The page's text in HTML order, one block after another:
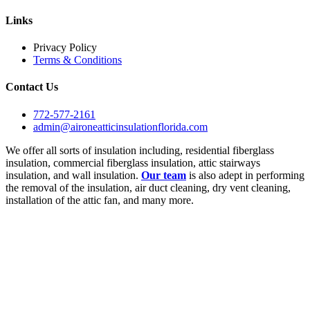
Links
Privacy Policy
Terms & Conditions
Contact Us
772-577-2161
admin@aironeatticinsulationflorida.com
We offer all sorts of insulation including, residential fiberglass
insulation, commercial fiberglass insulation, attic stairways
insulation, and wall insulation. Our team is also adept in performing
the removal of the insulation, air duct cleaning, dry vent cleaning,
installation of the attic fan, and many more.